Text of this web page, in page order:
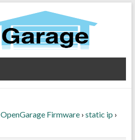
OpenGarage Firmware › static ip ›